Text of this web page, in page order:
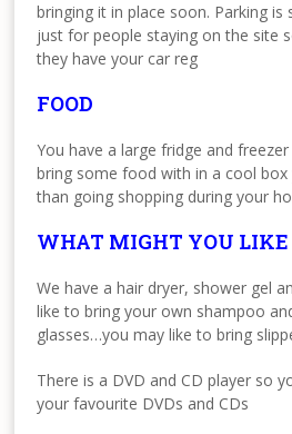
bringing it in place soon. Parking
just for people staying on the site
they have your car reg
FOOD
You have a large fridge and
bring some food with in a cool
than going shopping during your
WHAT MIGHT YOU LIKE
We have a hair dryer, shower gel
like to bring your own shampoo
glasses…you may like to bring
There is a DVD and CD player so
your favourite DVDs and CDs